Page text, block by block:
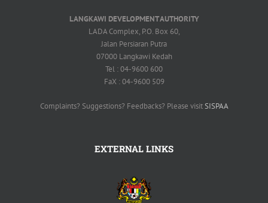
LANGKAWI DEVELOPMENT AUTHORITY
LADA Complex, P.O. Box 60,
Jalan Persiaran Putra
07000 Langkawi Kedah
Tel : 04-9600 600
FaX : 04-9600 509
Complaints? Suggestions? Feedbacks? Please visitSISPAA
EXTERNAL LINKS